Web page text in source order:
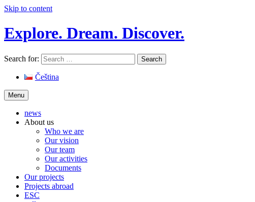
Skip to content
Explore. Dream. Discover.
Search for:
Čeština
Menu
news
About us
Who we are
Our vision
Our team
Our activities
Documents
Our projects
Projects abroad
ESC